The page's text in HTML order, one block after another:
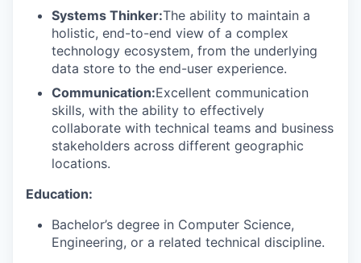
Systems Thinker:The ability to maintain a
holistic, end-to-end view of a complex
technology ecosystem, from the underlying
data store to the end-user experience.
Communication:Excellent communication
skills, with the ability to effectively
collaborate with technical teams and business
stakeholders across different geographic
locations.
Education:
Bachelor’s degree in Computer Science,
Engineering, or a related technical discipline.